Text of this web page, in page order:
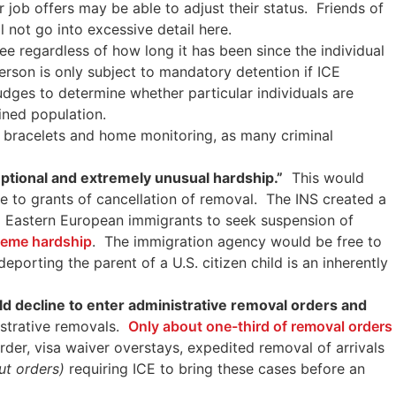
job offers may be able to adjust their status. Friends of
not go into excessive detail here.
regardless of how long it has been since the individual
is only subject to mandatory detention if ICE
to determine whether particular individuals are
population.
and home monitoring, as many criminal
and extremely unusual hardship.” This would
to grants of cancellation of removal. The INS created a
European immigrants to seek suspension of
hardship. The immigration agency would be free to
the parent of a U.S. citizen child is an inherently
decline to enter administrative removal orders and
removals. Only about one-third of removal orders
visa waiver overstays, expedited removal of arrivals
orders) requiring ICE to bring these cases before an